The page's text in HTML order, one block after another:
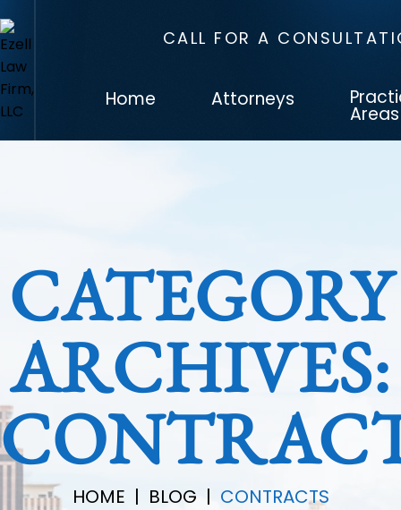
CALL FOR A
Home Attorneys
Areas
CATEGORY
ARCHIVES:
HOME | BLOG | CONTRACTS